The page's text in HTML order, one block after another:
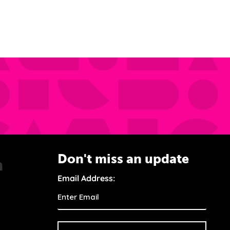
Don't miss an update
Email Address: